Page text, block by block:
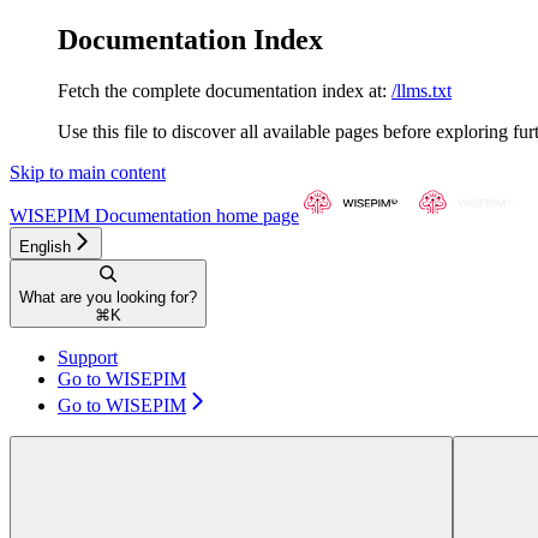
Documentation Index
Fetch the complete documentation index at: /llms.txt
Use this file to discover all available pages before exploring
Skip to main content
WISEPIM Documentation home page
English
What are you looking for?
⌘ K
Support
Go to WISEPIM
Go to WISEPIM